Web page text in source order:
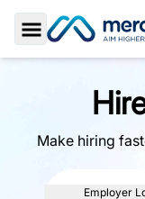
Toggle Sidebar
Make hiring
Employer